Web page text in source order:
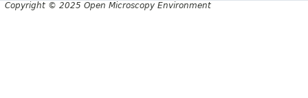
Copyright © 2025 Open Microscopy Environment